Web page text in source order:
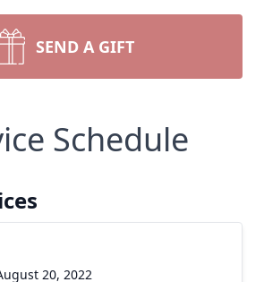
SEND A GIFT
Schedule
20, 2022